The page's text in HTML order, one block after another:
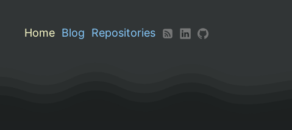
Home Blog
Repositories